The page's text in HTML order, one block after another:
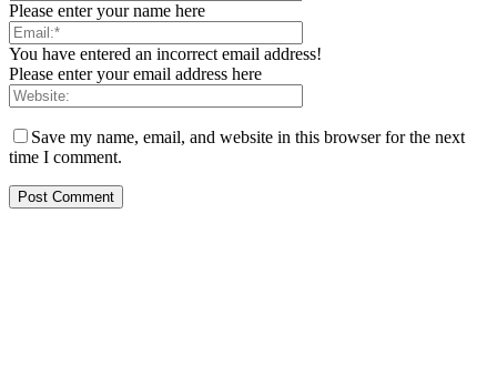
Please enter your name here
You have entered an incorrect email address!
Please enter your email address here
Save my name, email, and website in this browser for the next
time I comment.